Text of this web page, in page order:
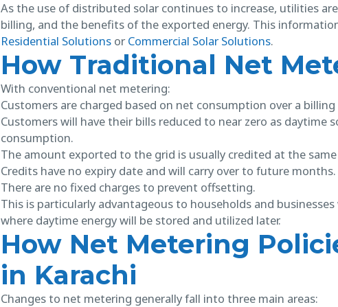
As the use of distributed solar continues to increase, utilities
billing, and the benefits of the exported energy. This
Residential Solutionsor Commercial Solar Solutions.
How Traditional Net
With conventional net metering:
Customers are charged based on net consumption over a billing
Customers will have their bills reduced to near zero as
consumption.
The amount exported to the grid is usually credited at the
Credits have no expiry date and will carry over to future months.
There are no fixed charges to prevent offsetting.
This is particularly advantageous to households and
where daytime energy will be stored and utilized later.
How Net Metering
in Karachi
Changes to net metering generally fall into three main areas: